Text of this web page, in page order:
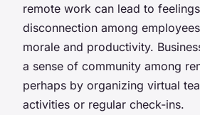
remote work can lead to
disconnection among
morale and productivity.
a sense of community among
perhaps by organizing virtual
activities or regular check-ins.